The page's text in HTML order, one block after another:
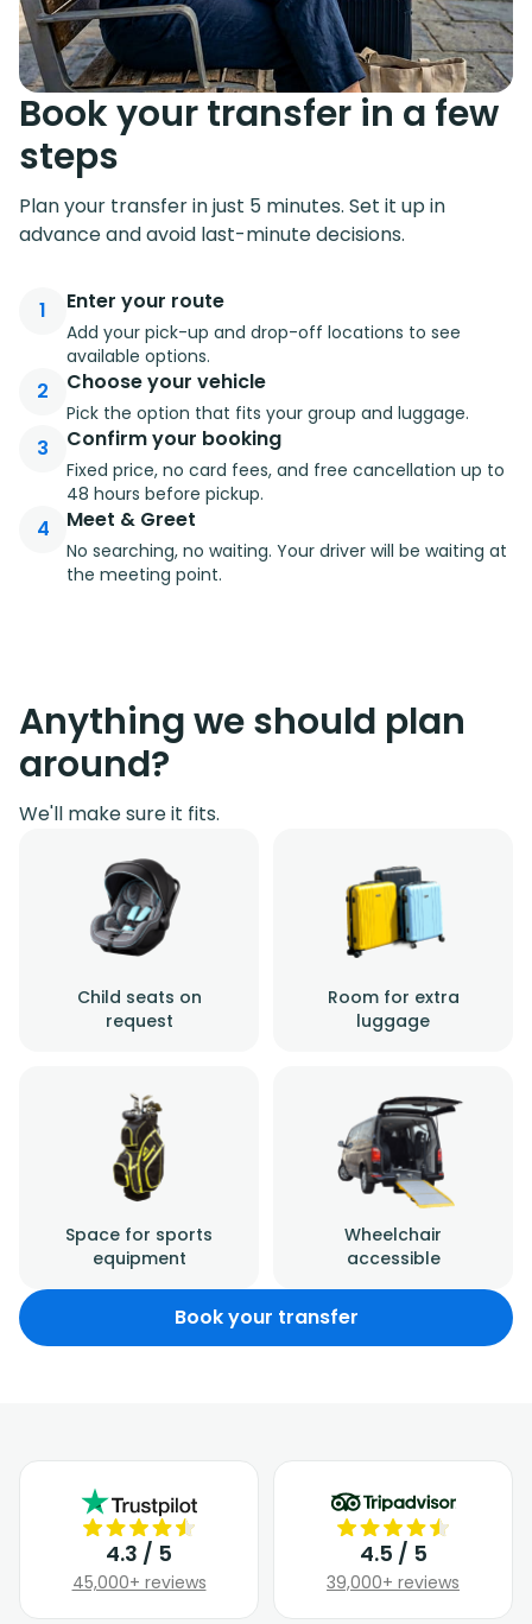
Book your transfer in a few
steps
Plan your transfer in just 5 minutes. Set it up in
advance and avoid last-minute decisions.
1 Enter your route
Add your pick-up and drop-off locations to see
available options.
2 Choose your vehicle
Pick the option that fits your group and luggage.
3 Confirm your booking
Fixed price, no card fees, and free cancellation up to
48 hours before pickup.
4 Meet & Greet
No searching, no waiting. Your driver will be waiting at
the meeting point.
Anything we should plan
around?
We'll make sure it fits.
Child seats on
request
Room for extra
luggage
Space for sports
equipment
Wheelchair
accessible
Book your transfer
4.3 / 5
45,000+ reviews
4.5 / 5
39,000+ reviews